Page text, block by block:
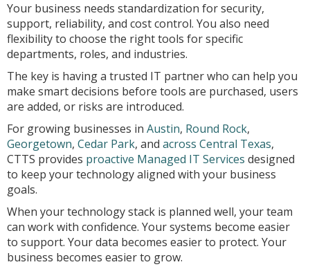
Your business needs standardization for security,
support, reliability, and cost control. You also need
flexibility to choose the right tools for specific
departments, roles, and industries.
The key is having a trusted IT partner who can help you
make smart decisions before tools are purchased, users
are added, or risks are introduced.
For growing businesses in Austin, Round Rock,
Georgetown, Cedar Park, and across Central Texas,
CTTS provides proactive Managed IT Services designed
to keep your technology aligned with your business
goals.
When your technology stack is planned well, your team
can work with confidence. Your systems become easier
to support. Your data becomes easier to protect. Your
business becomes easier to grow.